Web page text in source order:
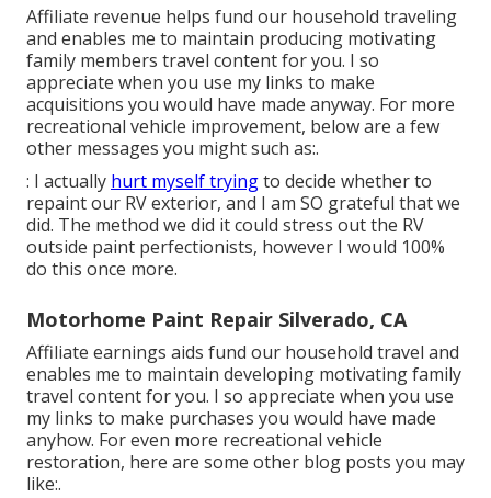
Affiliate revenue helps fund our household traveling
and enables me to maintain producing motivating
family members travel content for you. I so
appreciate when you use my links to make
acquisitions you would have made anyway. For more
recreational vehicle improvement, below are a few
other messages you might such as:.
: I actually hurt myself tryingto decide whether to
repaint our RV exterior, and I am SO grateful that we
did. The method we did it could stress out the RV
outside paint perfectionists, however I would 100%
do this once more.
Motorhome Paint Repair Silverado, CA
Affiliate earnings aids fund our household travel and
enables me to maintain developing motivating family
travel content for you. I so appreciate when you use
my links to make purchases you would have made
anyhow. For even more recreational vehicle
restoration, here are some other blog posts you may
like:.